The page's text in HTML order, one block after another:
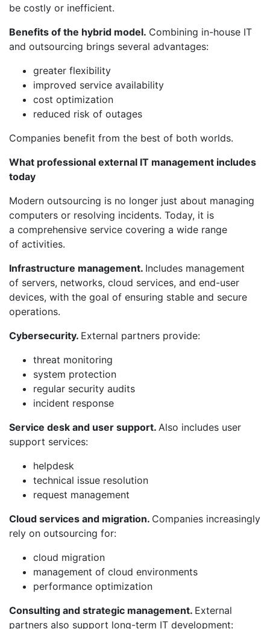
be costly or inefficient.
Benefits of the hybrid model. Combining in-house IT
and outsourcing brings several advantages:
greater flexibility
improved service availability
cost optimization
reduced risk of outages
Companies benefit from the best of both worlds.
What professional external IT management includes
today
Modern outsourcing is no longer just about managing
computers or resolving incidents. Today, it is
a comprehensive service covering a wide range
of activities.
Infrastructure management. Includes management
of servers, networks, cloud services, and end-user
devices, with the goal of ensuring stable and secure
operations.
Cybersecurity. External partners provide:
threat monitoring
system protection
regular security audits
incident response
Service desk and user support. Also includes user
support services:
helpdesk
technical issue resolution
request management
Cloud services and migration. Companies increasingly
rely on outsourcing for:
cloud migration
management of cloud environments
performance optimization
Consulting and strategic management. External
partners also support long-term IT development: